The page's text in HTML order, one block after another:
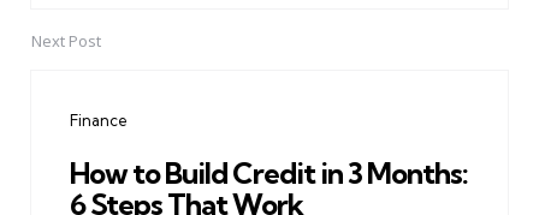
Next Post
Finance
How to Build Credit in 3 Months:
6 Steps That Work